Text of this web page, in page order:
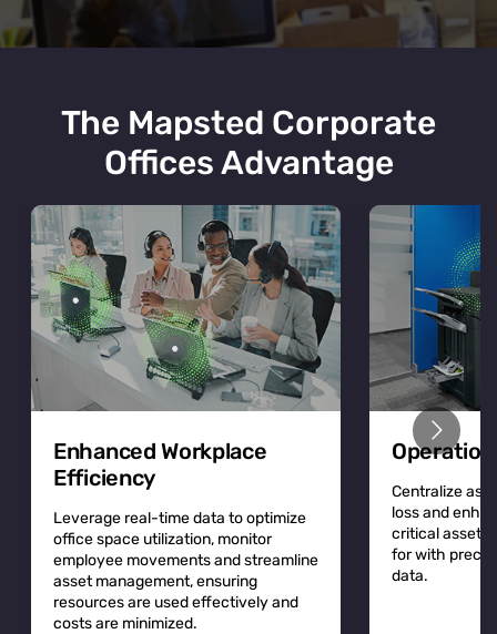
The Mapsted Corporate
Offices Advantage
Enhanced Workplace
Efficiency
Leverage real-time data to optimize
office space utilization, monitor
employee movements and streamline
asset management, ensuring
resources are used effectively and
costs are minimized.
Centralize
loss and
critical assets
for with
data.